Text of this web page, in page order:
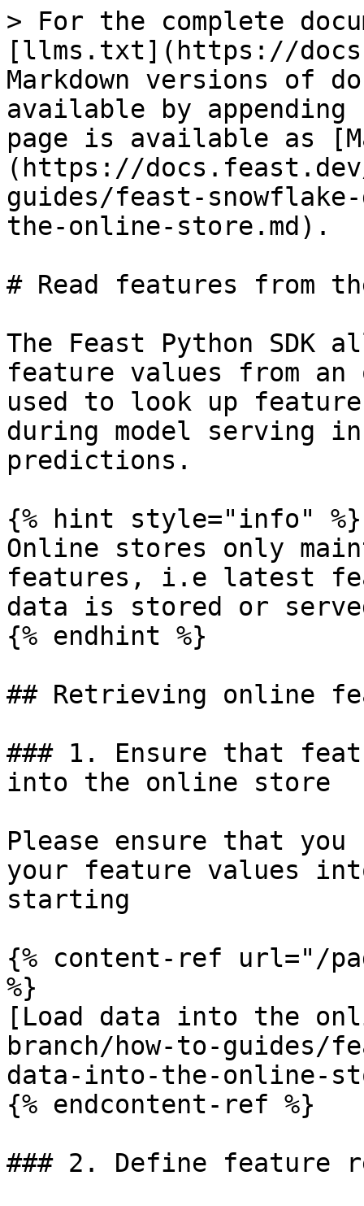
> For the complete
[llms.txt](https://
Markdown versions of
available by
page is available as
(https://
guides/feast-
the-online-store.md).
# Read features from
The Feast Python SDK
feature values from
used to look up
during model serving
predictions.
{% hint style="info" %}
Online stores only
features, i.e latest
data is stored or
{% endhint %}
## Retrieving online
### 1. Ensure that
into the online store
Please ensure that
your feature values
starting
{% content-ref url="/
%}
[Load data into the
branch/how-to-guides/
data-into-the-online-
{% endcontent-ref %}
### 2. Define feature